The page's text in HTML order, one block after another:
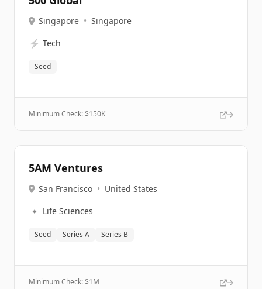
Singapore • Singapore
⚡ Tech
Seed
Minimum Check: $150K
5AM Ventures
San Francisco • United States
🔹 Life Sciences
Seed Series A Series B
Minimum Check: $1M